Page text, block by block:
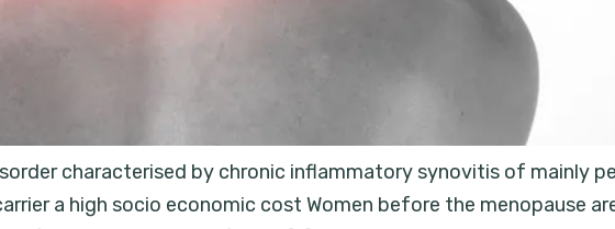
characterised by chronic inflammatory synovitis of mainly
a high socio economic cost Women before the menopause